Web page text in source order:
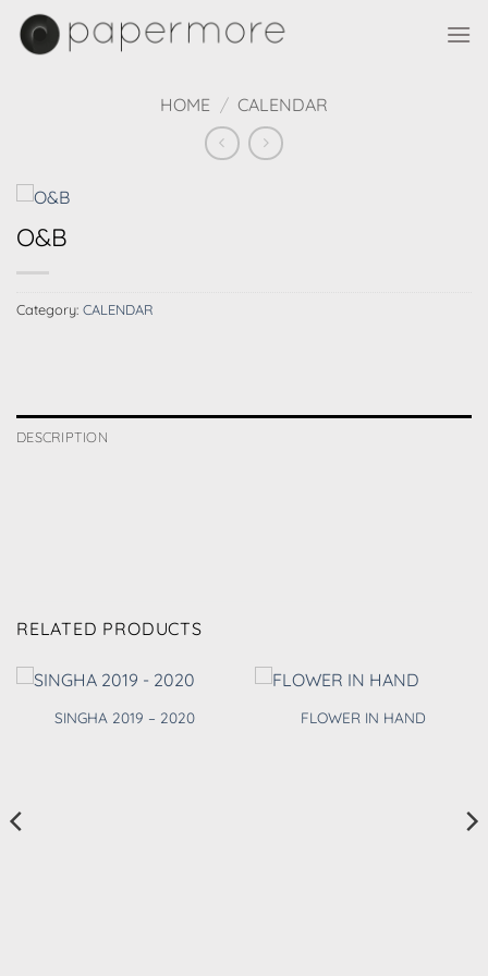
Skip
HOME / CALENDAR
O&B
Category: CALENDAR
DESCRIPTION
RELATED PRODUCTS
SINGHA 2019 – 2020 FLOWER IN HAND